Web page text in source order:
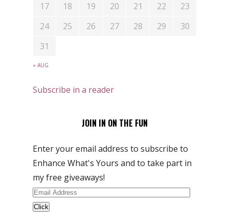
« AUG
17
18 19 20 21 22
23
24
25 26 27 28 29
30
31
Subscribe in a reader
JOIN IN ON THE FUN
Enter your email address to subscribe to
Enhance What's Yours and to take part in
my free giveaways!
Email
Address